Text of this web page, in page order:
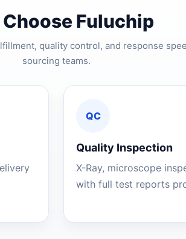
Fuluchip
quality control, and response
sourcing teams.
QC
Quality Inspection
X-Ray, microscope
with full test reports